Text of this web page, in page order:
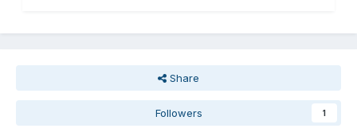
Share
Followers 1